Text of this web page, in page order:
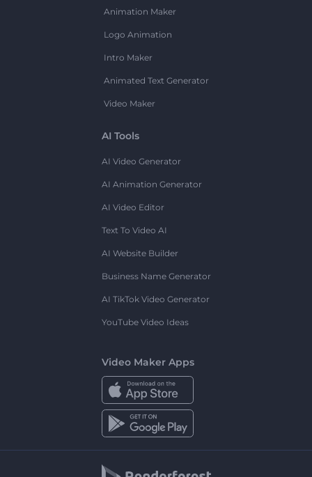
Animation Maker
Logo Animation
Intro Maker
Animated Text Generator
Video Maker
AI Tools
AI Video Generator
AI Animation Generator
AI Video Editor
Text To Video AI
AI Website Builder
Business Name Generator
AI TikTok Video Generator
YouTube Video Ideas
Video Maker Apps